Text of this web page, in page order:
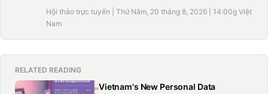
Hội thảo trực tuyến | Thứ Năm, 20 tháng 8, 2026 | 14:00g Việt
Nam
RELATED READING
Vietnam's New Personal Data